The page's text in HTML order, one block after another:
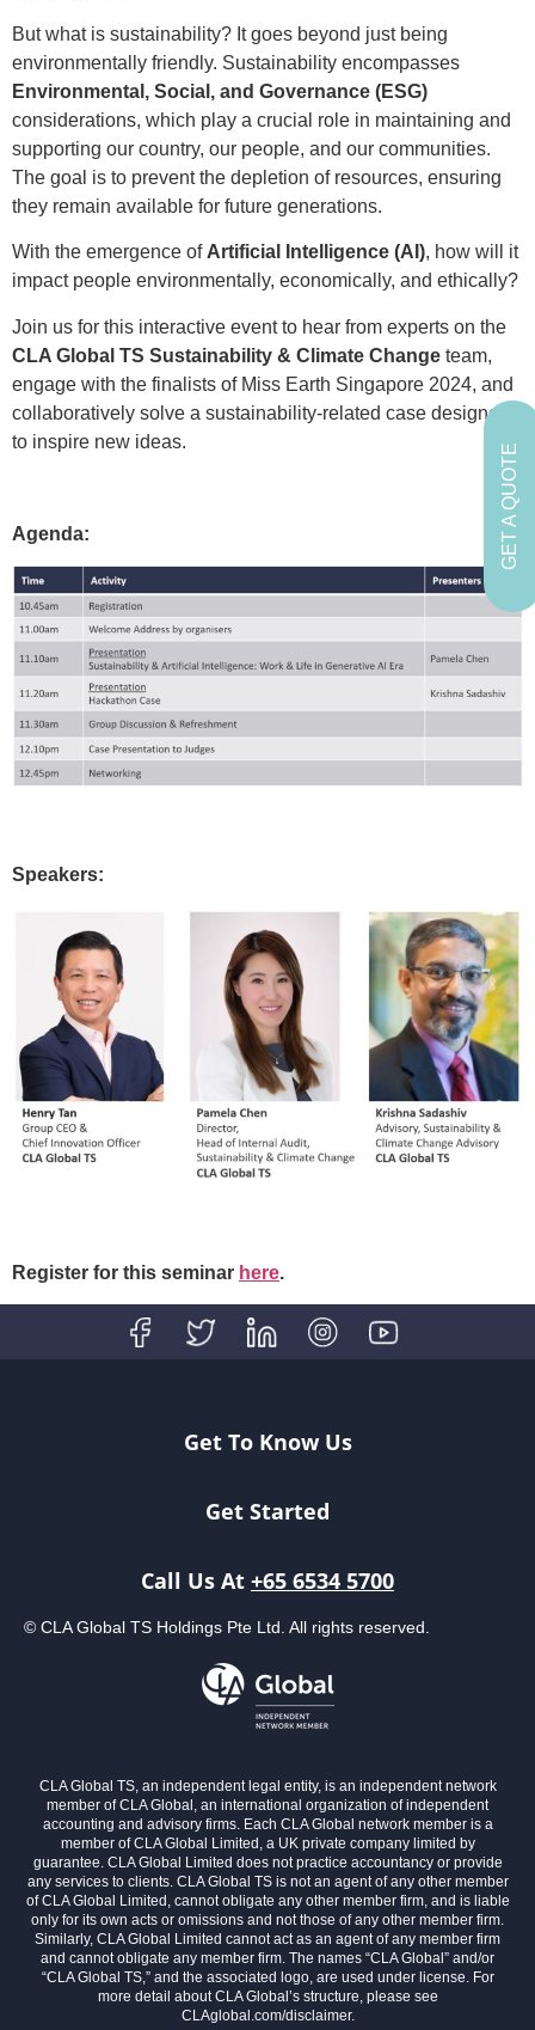
But what is sustainability? It goes beyond just being
environmentally friendly. Sustainability encompasses
Environmental, Social, and Governance (ESG)
considerations, which play a crucial role in maintaining and
supporting our country, our people, and our communities.
The goal is to prevent the depletion of resources, ensuring
they remain available for future generations.
With the emergence of Artificial Intelligence (AI), how will it
impact people environmentally, economically, and ethically?
Join us for this interactive event to hear from experts on the
CLA Global TS Sustainability & Climate Change team,
engage with the finalists of Miss Earth Singapore 2024, and
collaboratively solve a sustainability-related case designed
to inspire new ideas.
Agenda:
Speakers:
Register for this seminar here.
Get To Know Us
Get Started
Call Us At +65 6534 5700
© CLA Global TS Holdings Pte Ltd. All rights reserved.
CLA Global TS, an independent legal entity, is an independent network
member of CLA Global, an international organization of independent
accounting and advisory firms. Each CLA Global network member is a
member of CLA Global Limited, a UK private company limited by
guarantee. CLA Global Limited does not practice accountancy or provide
any services to clients. CLA Global TS is not an agent of any other member
of CLA Global Limited, cannot obligate any other member firm, and is liable
only for its own acts or omissions and not those of any other member firm.
Similarly, CLA Global Limited cannot act as an agent of any member firm
and cannot obligate any member firm. The names “CLA Global” and/or
“CLA Global TS,” and the associated logo, are used under license. For
more detail about CLA Global’s structure, please see
CLAglobal.com/disclaimer.
GET A QUOTE